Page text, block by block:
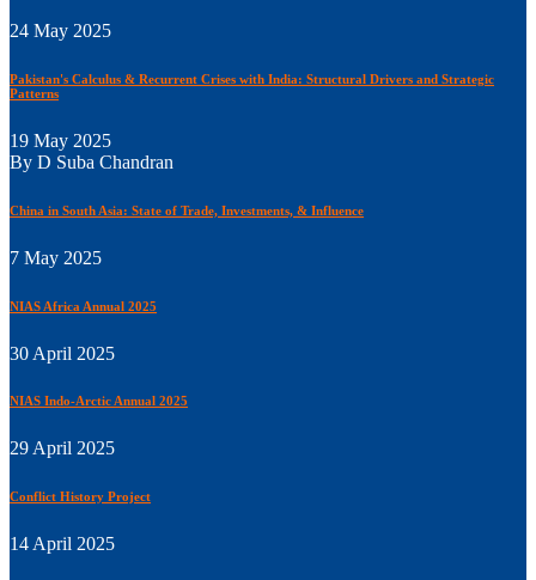
24 May 2025
Pakistan's Calculus & Recurrent Crises with India: Structural Drivers and Strategic
Patterns
19 May 2025
By D Suba Chandran
China in South Asia: State of Trade, Investments, & Influence
7 May 2025
NIAS Africa Annual 2025
30 April 2025
NIAS Indo-Arctic Annual 2025
29 April 2025
Conflict History Project
14 April 2025